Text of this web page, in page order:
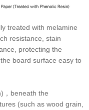
treated with melamine
resistance, stain
protecting the
board surface easy to
，beneath the
(such as wood grain,